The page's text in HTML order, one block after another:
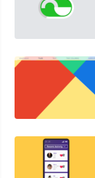
// Get the
var
var
// Save